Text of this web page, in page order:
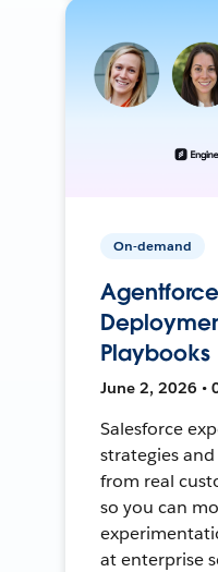
On-demand
Playbooks
June 2, 2026 •
Salesforce
strategies
from real
so you can
at enterprise